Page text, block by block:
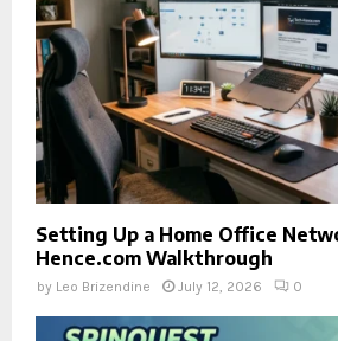
Setting Up a Home Office
Hence.com Walkthrough
by Leo Brizendine July 12, 2026 0